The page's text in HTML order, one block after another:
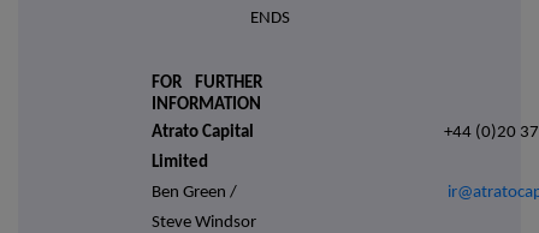
ENDS
FOR FURTHER
INFORMATION
Atrato Capital
Limited
+44 (0)20
Ben Green /
Steve Windsor